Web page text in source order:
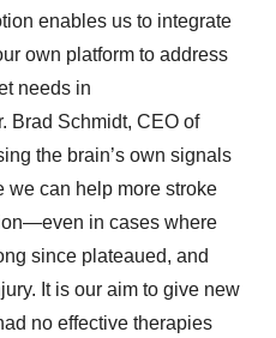
enables us to integrate
own platform to address
needs in
Brad Schmidt, CEO of
the brain’s own signals
we can help more stroke
in cases where
since plateaued, and
It is our aim to give new
no effective therapies